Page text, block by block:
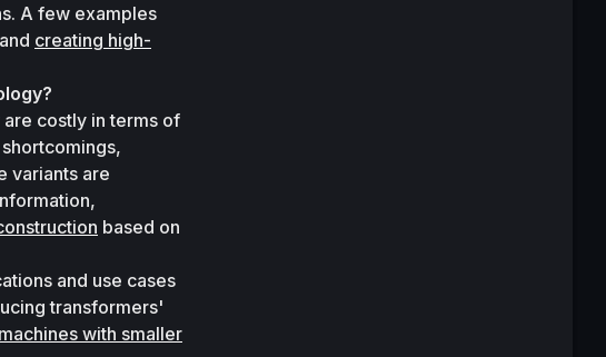
A few examples
creating high-
costly in terms of
based on
and use cases
transformers'
with smaller